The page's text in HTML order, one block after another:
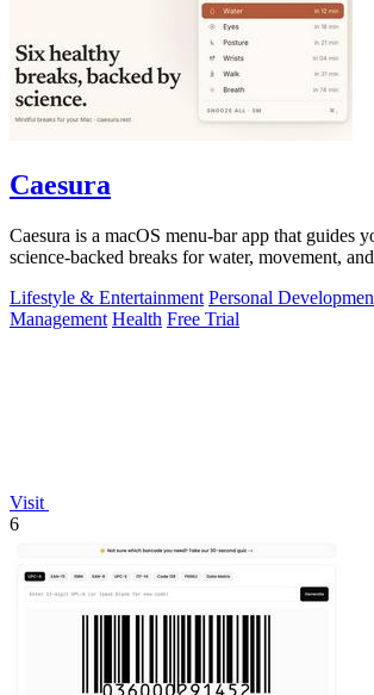
Caesura
Caesura is a macOS menu-bar app that guides
science-backed breaks for water, movement,
Lifestyle & Entertainment Personal
Management Health Free Trial
Visit
6